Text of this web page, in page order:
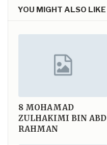
YOU MIGHT ALSO LIKE
8 MOHAMAD
ZULHAKIMI BIN ABD
RAHMAN